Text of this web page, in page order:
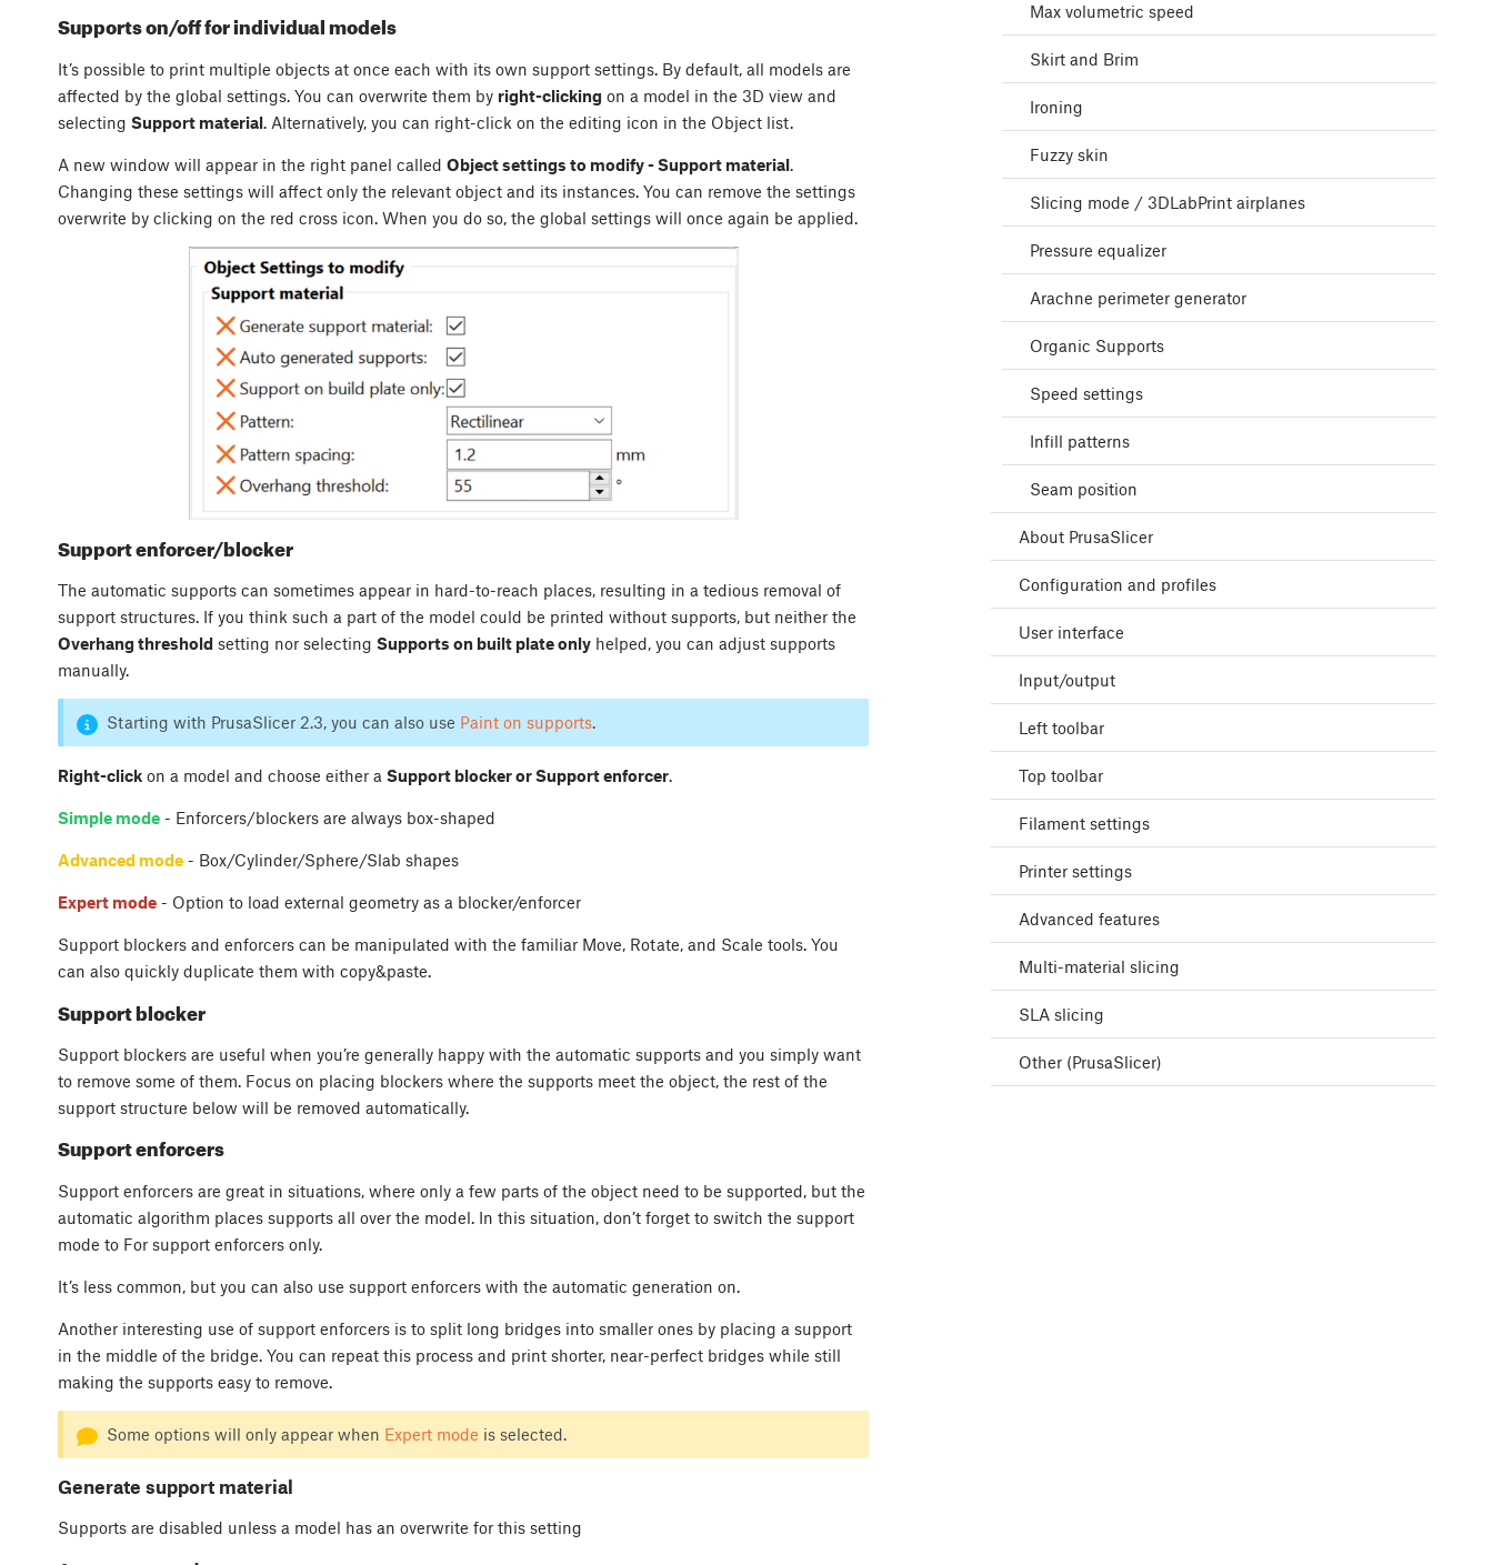
Supports on/off for individual models
It’s possible to print multiple objects at once each with its own support settings. By default, all models are
affected by the global settings. You can overwrite them by right-clicking on a model in the 3D view and
selecting Support material . Alternatively, you can right-click on the editing icon in the Object list.
A new window will appear in the right panel called Object settings to modify - Support material
Changing these settings will affect only the relevant object and its instances. You can remove the settings
overwrite by clicking on the red cross icon. When you do so, the global settings will once again be applied.
Support enforcer/blocker
The automatic supports can sometimes appear in hard-to-reach places, resulting in a tedious removal of
support structures. If you think such a part of the model could be printed without supports, but neither the
Overhang threshold setting nor selecting Supports on built plate only helped, you can adjust supports
manually.
Starting with PrusaSlicer 2.3, you can also use Paint on supports.
Right-click on a model and choose either a Support blocker or Support enforcer.
Simple mode - Enforcers/blockers are always box-shaped
Advanced mode - Box/Cylinder/Sphere/Slab shapes
Expert mode - Option to load external geometry as a blocker/enforcer
Support blockers and enforcers can be manipulated with the familiar Move, Rotate, and Scale tools. You
can also quickly duplicate them with copy&paste.
Support blocker
Support blockers are useful when you’re generally happy with the automatic supports and you simply want
to remove some of them. Focus on placing blockers where the supports meet the object, the rest of the
support structure below will be removed automatically.
Support enforcers
Support enforcers are great in situations, where only a few parts of the object need to be supported, but the
automatic algorithm places supports all over the model. In this situation, don’t forget to switch the support
mode to For support enforcers only.
It’s less common, but you can also use support enforcers with the automatic generation on.
Another interesting use of support enforcers is to split long bridges into smaller ones by placing a support
in the middle of the bridge. You can repeat this process and print shorter, near-perfect bridges while still
making the supports easy to remove.
Some options will only appear when Expert mode is selected.
Generate support material
Supports are disabled unless a model has an overwrite for this setting
Max volumetric speed
Skirt and Brim
Ironing
Fuzzy skin
Slicing mode / 3DLabPrint airplanes
Pressure equalizer
Arachne perimeter generator
Organic Supports
Speed settings
Infill patterns
Seam position
About PrusaSlicer
Configuration and profiles
User interface
Input/output
Left toolbar
Top toolbar
Filament settings
Printer settings
Advanced features
Multi-material slicing
SLA slicing
Other (PrusaSlicer)